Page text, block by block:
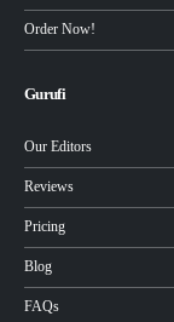
Order Now!
Gurufi
Our Editors
Reviews
Pricing
Blog
FAQs